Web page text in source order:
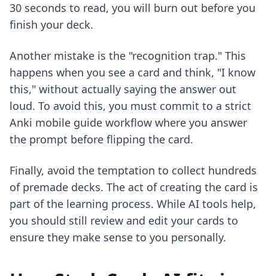
30 seconds to read, you will burn out before you
finish your deck.
Another mistake is the "recognition trap." This
happens when you see a card and think, "I know
this," without actually saying the answer out
loud. To avoid this, you must commit to a strict
Anki mobile guide workflow where you answer
the prompt before flipping the card.
Finally, avoid the temptation to collect hundreds
of premade decks. The act of creating the card is
part of the learning process. While AI tools help,
you should still review and edit your cards to
ensure they make sense to you personally.